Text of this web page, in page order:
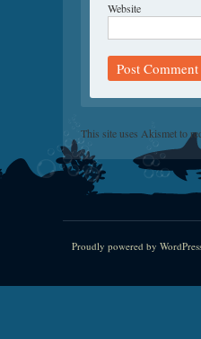
Website
This site uses Akismet to
Proudly powered by